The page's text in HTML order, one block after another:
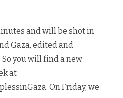
and will be shot in
Gaza, edited and
you will find a new
at
On Friday, we